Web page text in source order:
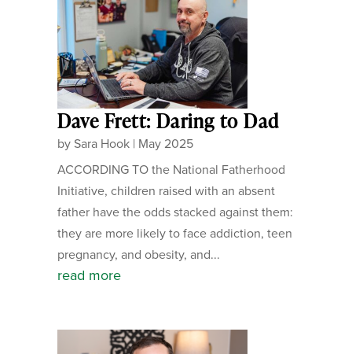
Dave Frett: Daring to Dad
by Sara Hook| May 2025
ACCORDING TO the National Fatherhood
Initiative, children raised with an absent
father have the odds stacked against them:
they are more likely to face addiction, teen
pregnancy, and obesity, and...
read more